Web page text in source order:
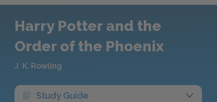
Harry Potter and the
Order of the Phoenix
J. K. Rowling
Study Guide